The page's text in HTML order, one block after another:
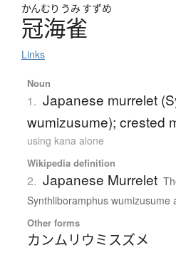
かんむり うみすずめ
冠海雀
Links
Noun
1. Japanese murrelet
wumizusume); crested
using kana alone
Wikipedia definition
2. Japanese Murrelet
Synthliboramphus wumizusume
Other forms
カンムリウミスズメ